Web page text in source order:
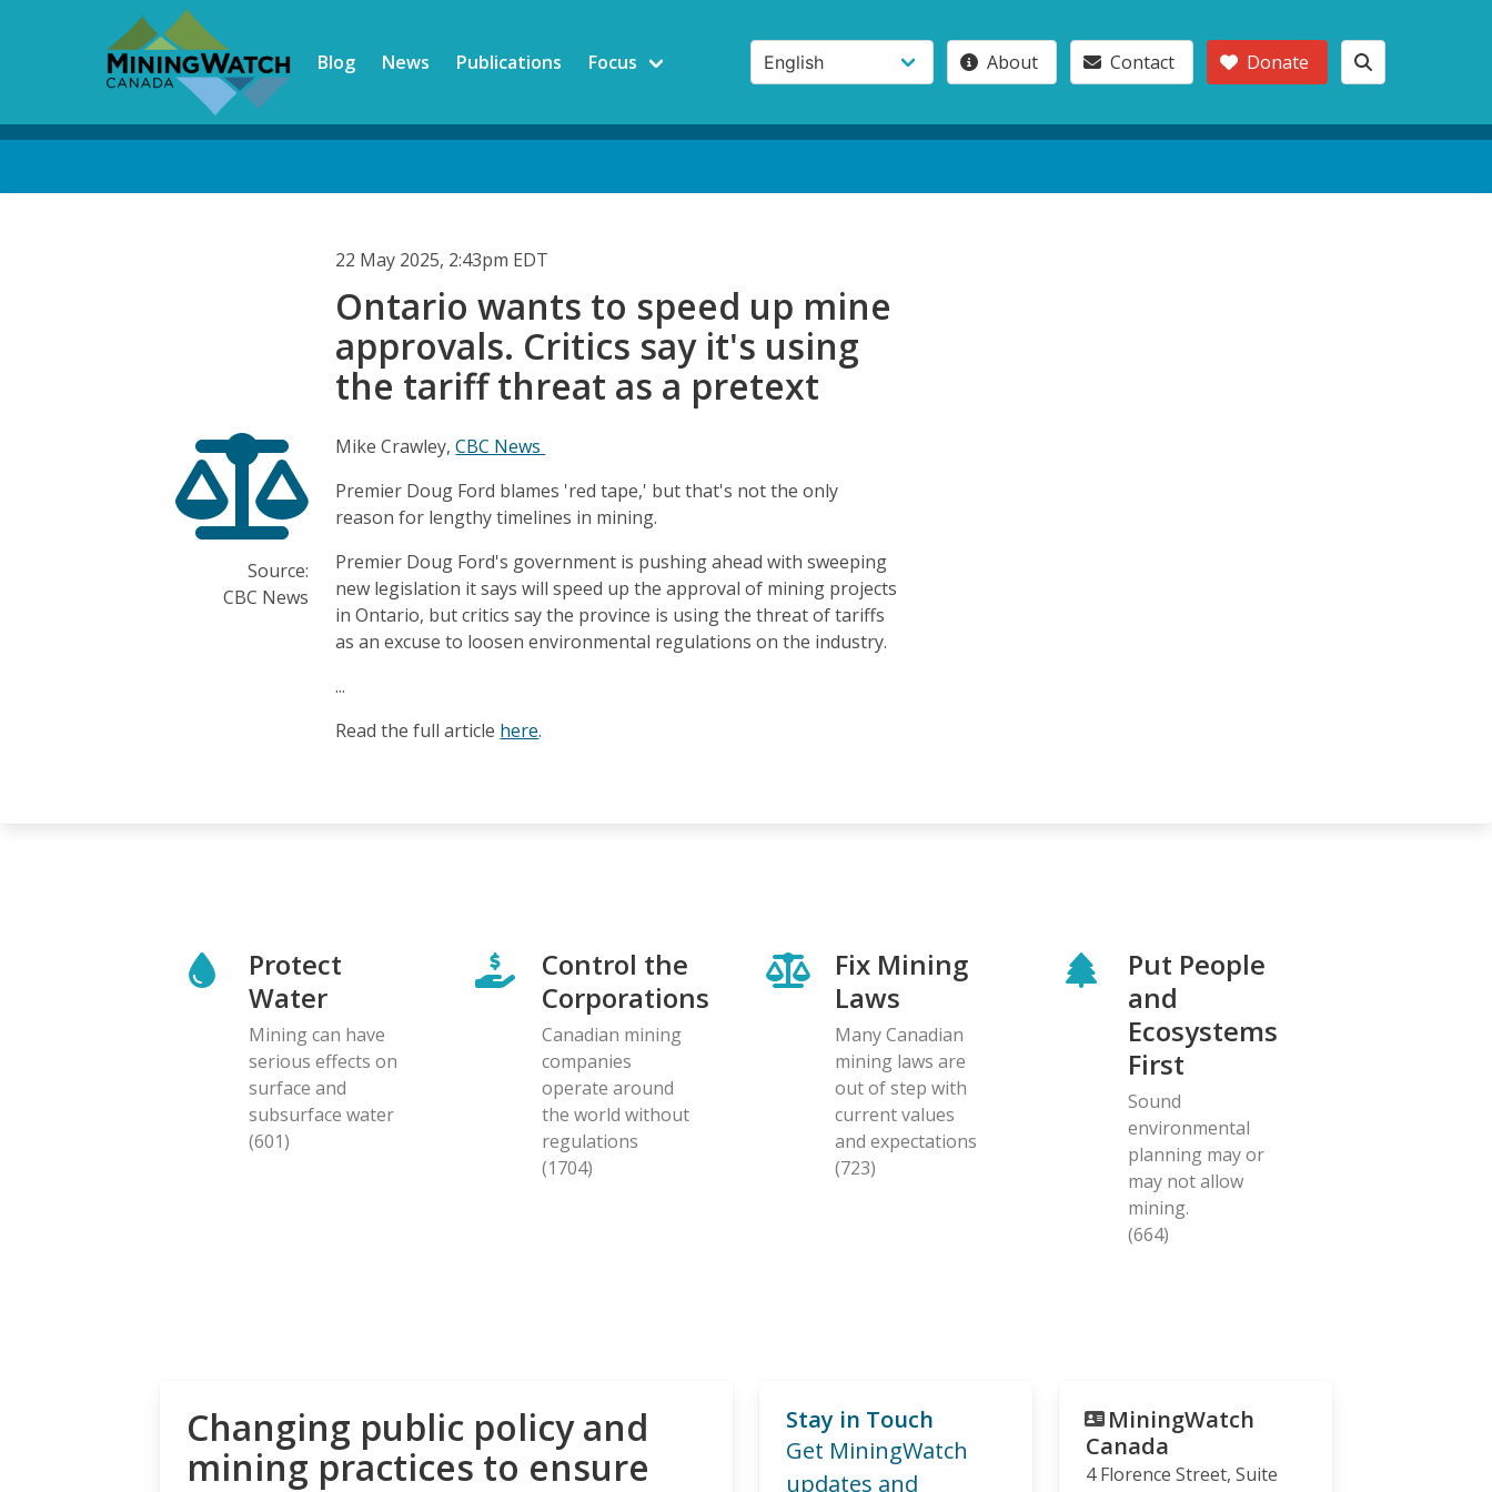
Blog News Publications Focus About Contact Donate
22 May 2025, 2:43pm EDT
Ontario wants to speed up mine
approvals. Critics say it's using
the tariff threat as a pretext
Source:
CBC News
Mike Crawley,CBC News
Premier Doug Ford blames 'red tape,' but that's not the only
reason for lengthy timelines in mining.
Premier Doug Ford's government is pushing ahead with sweeping
new legislation it says will speed up the approval of mining projects
in Ontario, but critics say the province is using the threat of tariffs
as an excuse to loosen environmental regulations on the industry.
...
Read the full article here.
Protect
Water
Mining can have
serious effects on
surface and
subsurface water
(601)
Control the
Corporations
Canadian mining
companies
operate around
the world without
regulations
(1704)
Fix Mining
Laws
Many Canadian
mining laws are
out of step with
current values
and expectations
(723)
Put People
and
Ecosystems
First
Sound
environmental
planning may or
may not allow
mining.
(664)
Changing public policy and
mining practices to ensure
Stay in Touch
Get MiningWatch
updates and
MiningWatch
Canada
4 Florence Street, Suite